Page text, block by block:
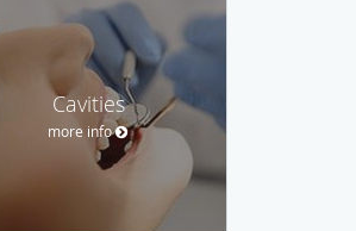
Cavities
more info